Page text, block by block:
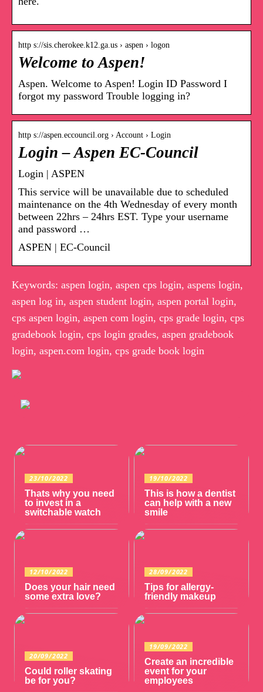
http s://sis.cherokee.k12.ga.us › aspen › logon
Welcome to Aspen!
Aspen. Welcome to Aspen! Login ID Password I
forgot my password Trouble logging in?
http s://aspen.eccouncil.org › Account › Login
Login – Aspen EC-Council
Login | ASPEN
This service will be unavailable due to scheduled
maintenance on the 4th Wednesday of every month
between 22hrs – 24hrs EST. Type your username
and password …
ASPEN | EC-Council
Keywords: aspen login, aspen cps login, aspens login,
aspen log in, aspen student login, aspen portal login,
cps aspen login, aspen com login, cps grade login, cps
gradebook login, cps login grades, aspen gradebook
login, aspen.com login, cps grade book login
23/10/2022
Thats why you need
to invest in a
switchable watch
19/10/2022
This is how a dentist
can help with a new
smile
12/10/2022
Does your hair need
some extra love?
28/09/2022
Tips for allergy-
friendly makeup
20/09/2022
Could roller skating
be for you?
19/09/2022
Create an incredible
event for your
employees